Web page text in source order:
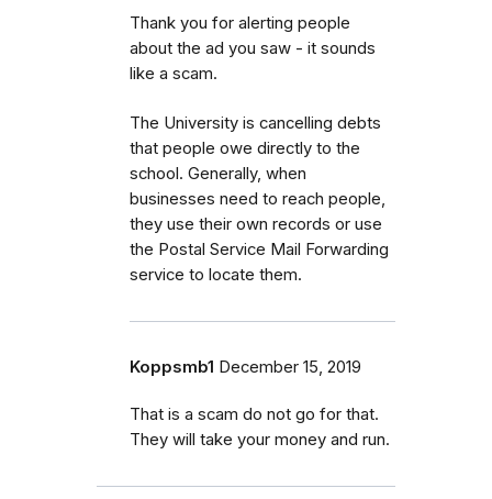
Thank you for alerting people
about the ad you saw - it sounds
like a scam.
The University is cancelling debts
that people owe directly to the
school. Generally, when
businesses need to reach people,
they use their own records or use
the Postal Service Mail Forwarding
service to locate them.
Koppsmb1 December 15, 2019
That is a scam do not go for that.
They will take your money and run.